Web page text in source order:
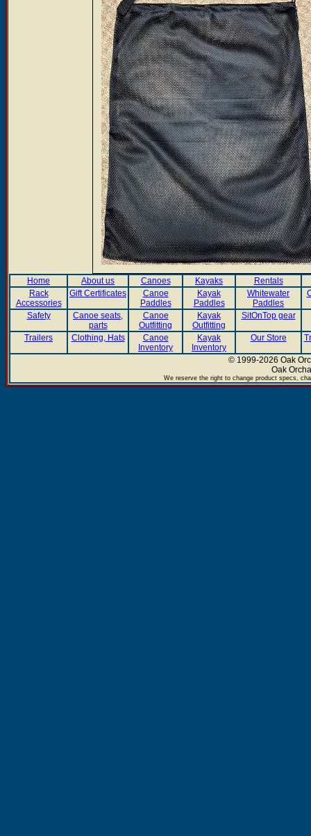
Home About us Canoes Kayaks
Rentals
Rack
Accessories
Gift Certificates
Canoe
Paddles
Kayak
Paddles
Whitewater
Paddles
Safety
Canoe seats,
parts
Canoe
Outfitting
Kayak
Outfitting
SitOnTop gear
Trailers Clothing, Hats
Canoe
Inventory
Kayak
Inventory
Our Store
© 1999-2026 Oak
Oak
We reserve the right to change product specs,